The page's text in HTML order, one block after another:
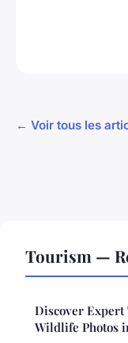
← Voir tous les
Tourism —
Discover
Wildlife Photos